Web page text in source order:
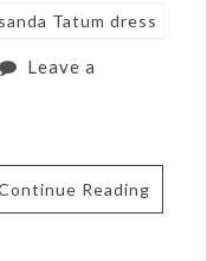
Tatum dress
Leave a
Reading